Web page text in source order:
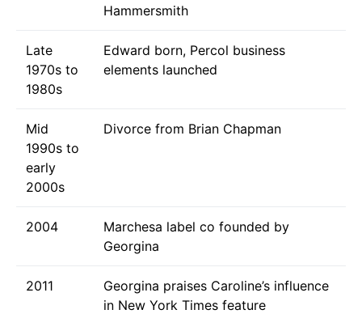
Hammersmith
Late
1970s to
1980s
Edward born, Percol business
elements launched
Mid
1990s to
early
2000s
Divorce from Brian Chapman
2004
Marchesa label co founded by
Georgina
2011
Georgina praises Caroline’s influence
in New York Times feature